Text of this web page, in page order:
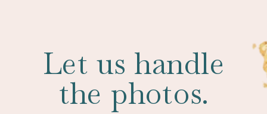
Let us handle
the photos.